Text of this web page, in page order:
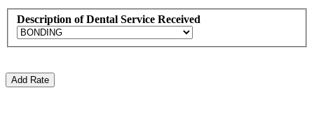
Description of Dental Service Received